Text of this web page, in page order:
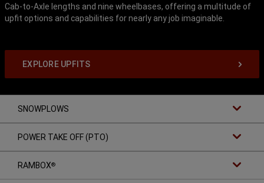
Cab-to-Axle lengths and nine wheelbases, offering a multitude of
upfit options and capabilities for nearly any job imaginable.
EXPLORE UPFITS
SNOWPLOWS
POWER TAKE OFF (PTO)
RAMBOX®